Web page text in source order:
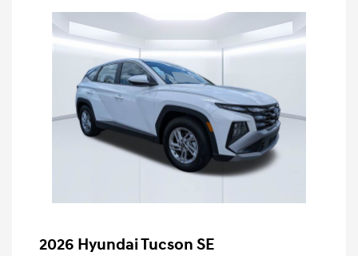
2026 Hyundai Tucson SE